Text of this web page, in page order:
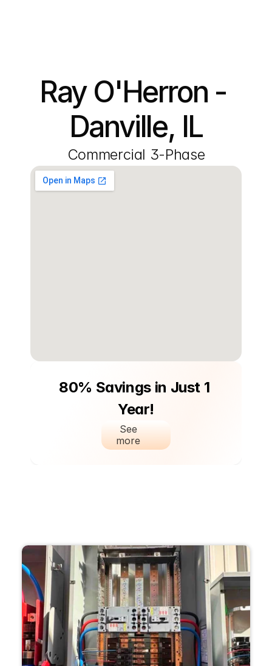
Ray O'Herron -
Danville, IL
Commercial 3-Phase
80% Savings in Just 1
Year!
See
more